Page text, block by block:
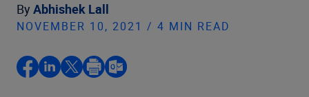
By Abhishek Lall
NOVEMBER 10, 2021 / 4 MIN READ